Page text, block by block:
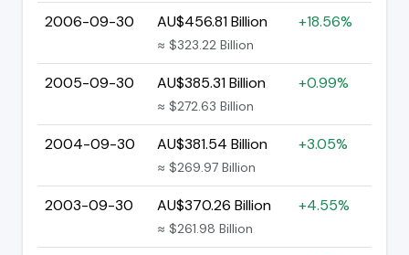
2006-09-30 AU$456.81 Billion
≈ $323.22 Billion
+18.56%
2005-09-30 AU$385.31 Billion
≈ $272.63 Billion
+0.99%
2004-09-30 AU$381.54 Billion
≈ $269.97 Billion
+3.05%
2003-09-30 AU$370.26 Billion
≈ $261.98 Billion
+4.55%